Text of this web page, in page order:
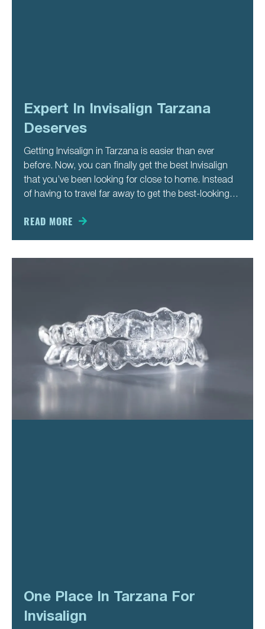
Expert In Invisalign Tarzana
Deserves
Getting Invisalign in Tarzana is easier than ever
before. Now, you can finally get the best Invisalign
that you’ve been looking for close to home. Instead
of having to travel far away to get the best-looking
just one of
READ MORE
One Place In Tarzana For
Invisalign